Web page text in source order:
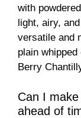
with
light, airy,
versatile and
plain
Berry
Can I
ahead of